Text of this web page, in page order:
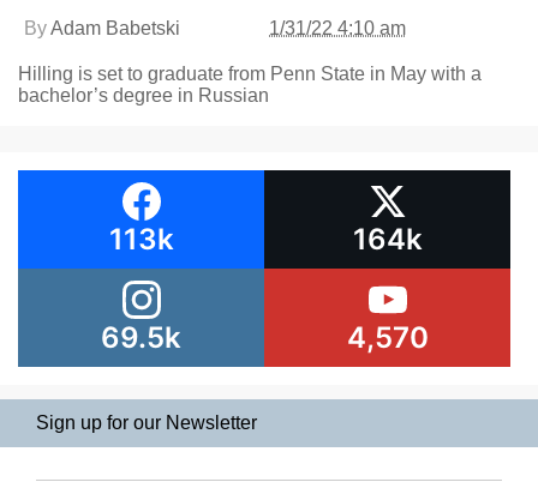
ByAdam Babetski 1/31/22 4:10 am
Hilling is set to graduate from Penn State in May with a
bachelor’s degree in Russian
113k 164k
69.5k 4,570
Sign up for our Newsletter